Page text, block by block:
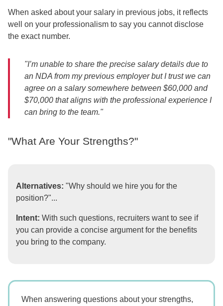
When asked about your salary in previous jobs, it reflects
well on your professionalism to say you cannot disclose
the exact number.
"I’m unable to share the precise salary details due to
an NDA from my previous employer but I trust we can
agree on a salary somewhere between $60,000 and
$70,000 that aligns with the professional experience I
can bring to the team."
"What Are Your Strengths?"
Alternatives: "Why should we hire you for the
position?"...
Intent: With such questions, recruiters want to see if
you can provide a concise argument for the benefits
you bring to the company.
When answering questions about your strengths,